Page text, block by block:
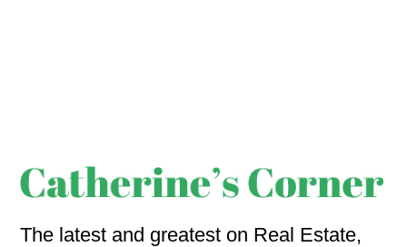
The latest and greatest on Real Estate,